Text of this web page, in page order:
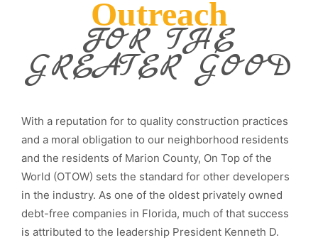
Outreach
FOR THE
GREATER GOOD
With a reputation for to quality construction practices
and a moral obligation to our neighborhood residents
and the residents of Marion County, On Top of the
World (OTOW) sets the standard for other developers
in the industry. As one of the oldest privately owned
debt-free companies in Florida, much of that success
is attributed to the leadership President Kenneth D.